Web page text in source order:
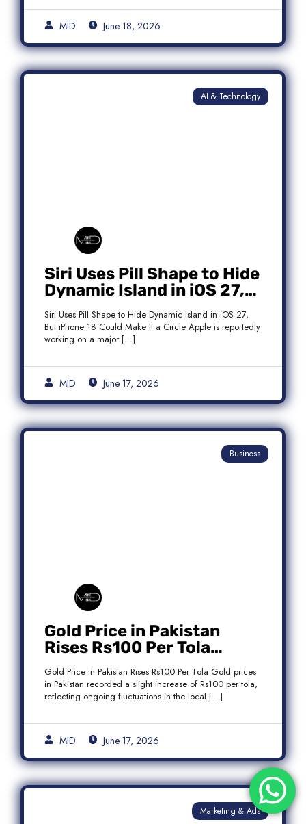
MID June 18, 2026
AI & Technology
Siri Uses Pill Shape to Hide
Dynamic Island in iOS 27,
But iPhone 18 Could Make
It a Circle
Siri Uses Pill Shape to Hide Dynamic Island in iOS 27,
But iPhone 18 Could Make It a Circle Apple is reportedly
working on a major […]
MID June 17, 2026
Business
Gold Price in Pakistan
Rises Rs100 Per Tola
Today Latest Update
Gold Price in Pakistan Rises Rs100 Per Tola Gold prices
in Pakistan recorded a slight increase of Rs100 per tola,
reflecting ongoing fluctuations in the local […]
MID June 17, 2026
Marketing & Ads